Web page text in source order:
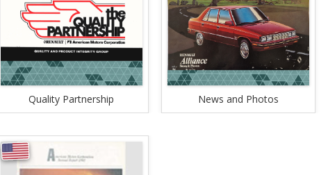
Quality Partnership News and Photos